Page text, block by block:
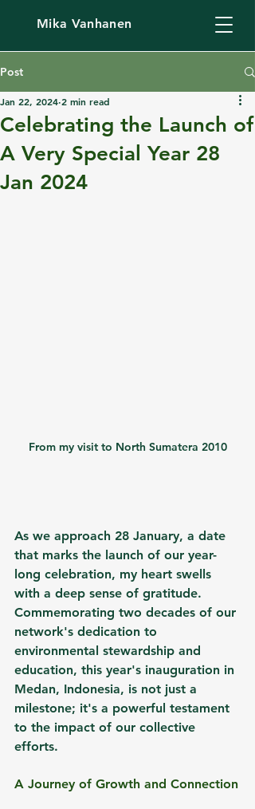
Mika Vanhanen
Post
Celebrating the Launch of
A Very Special Year 28
Jan 2024
Jan 22, 2024 2 min read
From my visit to North Sumatera 2010
As we approach 28 January, a date
that marks the launch of our year-
long celebration, my heart swells
with a deep sense of gratitude.
Commemorating two decades of our
network's dedication to
environmental stewardship and
education, this year's inauguration in
Medan, Indonesia, is not just a
milestone; it's a powerful testament
to the impact of our collective
efforts.
A Journey of Growth and Connection